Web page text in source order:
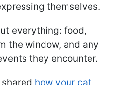
themselves.
everything: food,
the window, and any
they encounter.
how your cat